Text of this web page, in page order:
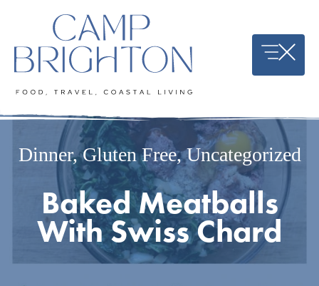
content
Dinner,Gluten Free,Uncategorized
Baked Meatballs
With Swiss Chard